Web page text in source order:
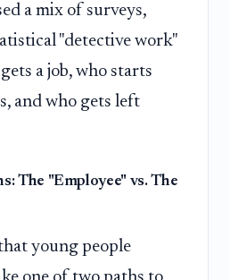
a mix of surveys,
"detective work"
a job, who starts
and who gets left
The "Employee" vs. The
young people